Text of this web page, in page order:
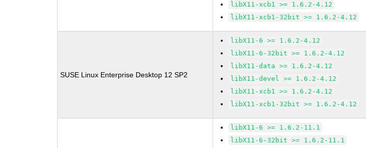
libX11-xcb1 >= 1.6.2-4.12
libX11-xcb1-32bit >= 1.6.2-4.12
SUSE Linux Enterprise Desktop 12 SP2
libX11-6 >= 1.6.2-4.12
libX11-6-32bit >= 1.6.2-4.12
libX11-data >= 1.6.2-4.12
libX11-devel >= 1.6.2-4.12
libX11-xcb1 >= 1.6.2-4.12
libX11-xcb1-32bit >= 1.6.2-4.12
libX11-6 >= 1.6.2-11.1
libX11-6-32bit >= 1.6.2-11.1